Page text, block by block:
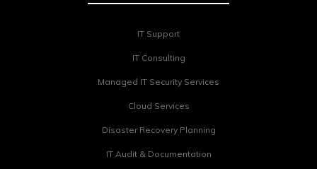
IT Support
IT Consulting
Managed IT Security Services
Cloud Services
Disaster Recovery Planning
IT Audit & Documentation